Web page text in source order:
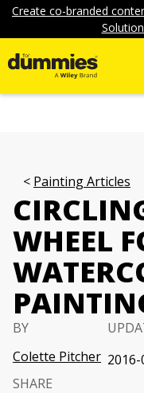
Create co-branded
Painting Articles
WHEEL
BY
Colette Pitcher 2016-
SHARE